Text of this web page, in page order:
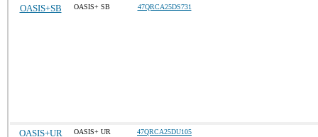
OASIS+SB OASIS+ SB 47QRCA25DS731
OASIS+UR OASIS+ UR 47QRCA25DU105